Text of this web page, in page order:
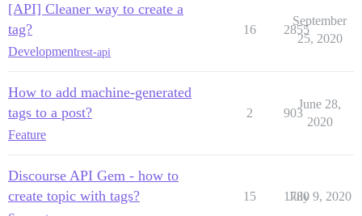
[API] Cleaner way to create a
tag?
Developmentrest-api
16 2855
September
25, 2020
How to add machine-generated
tags to a post?
Feature
2 903
June 28,
2020
Discourse API Gem - how to
create topic with tags?
15 1780
July 9, 2020